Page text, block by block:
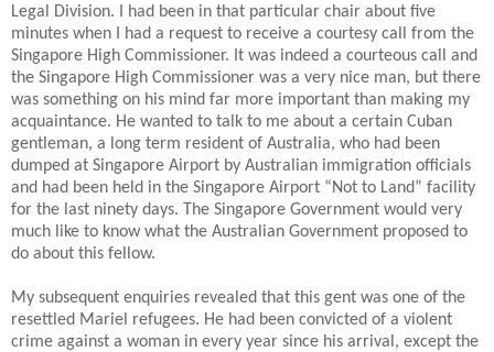
Legal Division. I had been in that particular chair about five
minutes when I had a request to receive a courtesy call from the
Singapore High Commissioner. It was indeed a courteous call and
the Singapore High Commissioner was a very nice man, but there
was something on his mind far more important than making my
acquaintance. He wanted to talk to me about a certain Cuban
gentleman, a long term resident of Australia, who had been
dumped at Singapore Airport by Australian immigration officials
and had been held in the Singapore Airport “Not to Land” facility
for the last ninety days. The Singapore Government would very
much like to know what the Australian Government proposed to
do about this fellow.
My subsequent enquiries revealed that this gent was one of the
resettled Mariel refugees. He had been convicted of a violent
crime against a woman in every year since his arrival, except the